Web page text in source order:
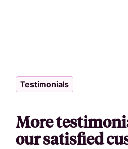
Testimonials
More
our satisfied